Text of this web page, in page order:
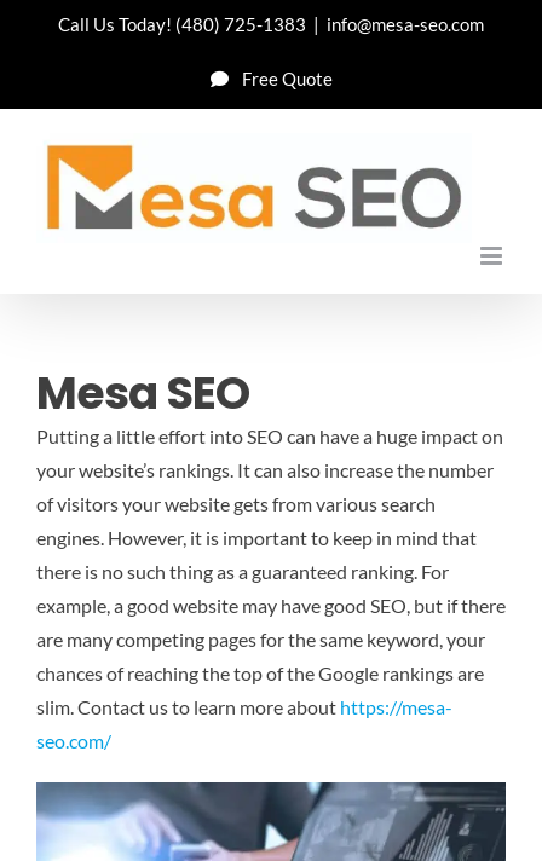
Call Us Today! (480) 725-1383 | info@mesa-seo.com
Free Quote
Mesa SEO
Putting a little effort into SEO can have a huge impact on
your website’s rankings. It can also increase the number
of visitors your website gets from various search
engines. However, it is important to keep in mind that
there is no such thing as a guaranteed ranking. For
example, a good website may have good SEO, but if there
are many competing pages for the same keyword, your
chances of reaching the top of the Google rankings are
slim.Contact us to learn more about https://mesa-
seo.com/